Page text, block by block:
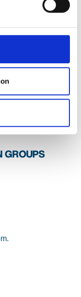
and species.
.
for your
GROUPS